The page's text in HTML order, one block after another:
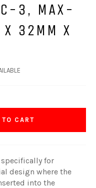
3, MAX-
32MM X
CART
specifically for
design where the
into the